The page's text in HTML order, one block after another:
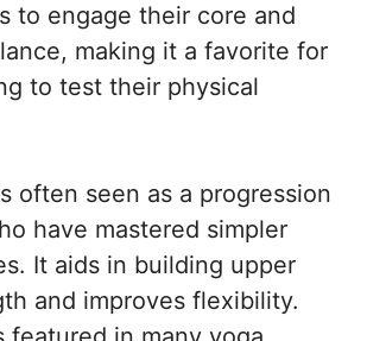
to engage their core and
making it a favorite for
to test their physical
often seen as a progression
have mastered simpler
It aids in building upper
and improves flexibility.